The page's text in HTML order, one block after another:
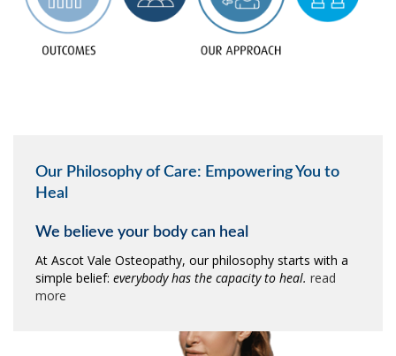
Our Philosophy of Care: Empowering You to
Heal
We believe your body can heal
At Ascot Vale Osteopathy, our philosophy starts with a
simple belief: everybody has the capacity to heal. read
more